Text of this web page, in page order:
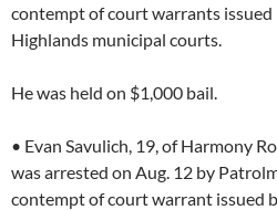
contempt of court warrants
Highlands municipal courts.
He was held on $1,000 bail.
• Evan Savulich, 19, of Harmony
was arrested on Aug. 12 by
contempt of court warrant issued